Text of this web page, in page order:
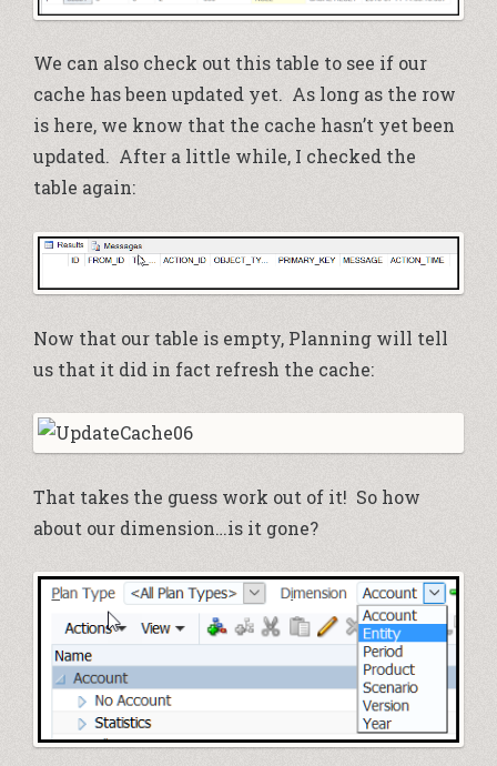
We can also check out this table to see if our
cache has been updated yet. As long as the row
is here, we know that the cache hasn’t yet been
updated. After a little while, I checked the
table again:
Now that our table is empty, Planning will tell
us that it did in fact refresh the cache:
That takes the guess work out of it! So how
about our dimension…is it gone?